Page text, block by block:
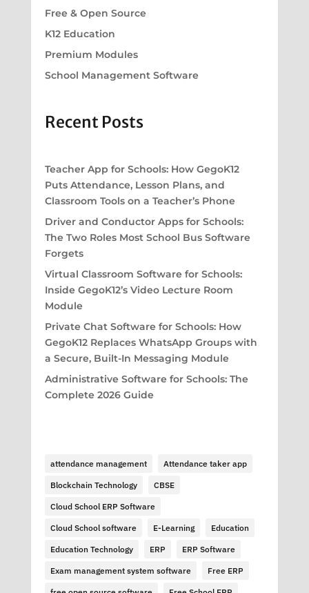
Free & Open Source
K12 Education
Premium Modules
School Management Software
Recent Posts
Teacher App for Schools: How GegoK12
Puts Attendance, Lesson Plans, and
Classroom Tools on a Teacher’s Phone
Driver and Conductor Apps for Schools:
The Two Roles Most School Bus Software
Forgets
Virtual Classroom Software for Schools:
Inside GegoK12’s Video Lecture Room
Module
Private Chat Software for Schools: How
GegoK12 Replaces WhatsApp Groups with
a Secure, Built-In Messaging Module
Administrative Software for Schools: The
Complete 2026 Guide
attendance management Attendance taker app
Blockchain Technology CBSE
Cloud School ERP Software
Cloud School software E-Learning Education
Education Technology ERP ERP Software
Exam management system software Free ERP